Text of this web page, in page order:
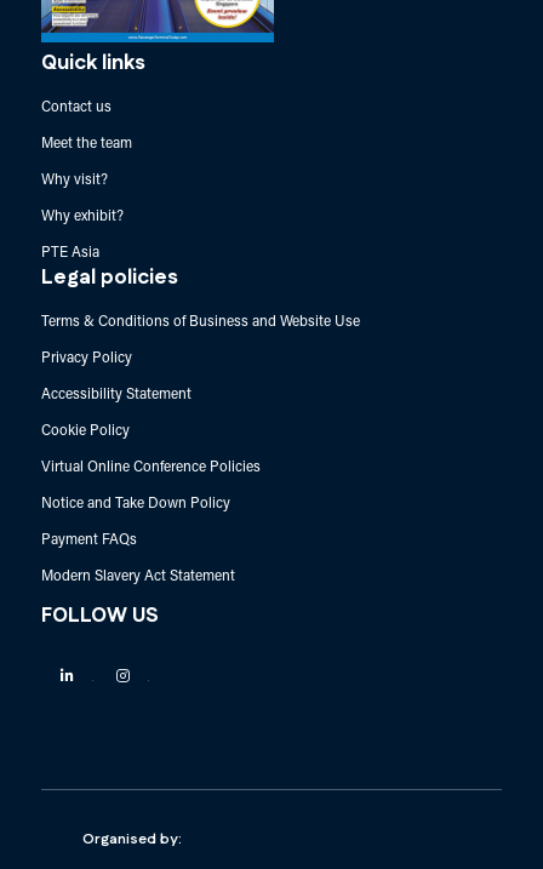
Quick links
Contact us
Meet the team
Why visit?
Why exhibit?
PTE Asia
Legal policies
Terms & Conditions of Business and Website Use
Privacy Policy
Accessibility Statement
Cookie Policy
Virtual Online Conference Policies
Notice and Take Down Policy
Payment FAQs
Modern Slavery Act Statement
FOLLOW US
Linkedin
Organised by: